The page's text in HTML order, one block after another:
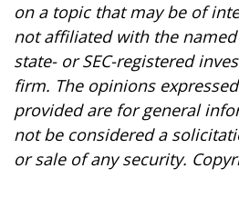
on a topic that may be of
not affiliated with the
state- or SEC-registered
firm. The opinions
provided are for general
not be considered a
or sale of any security.